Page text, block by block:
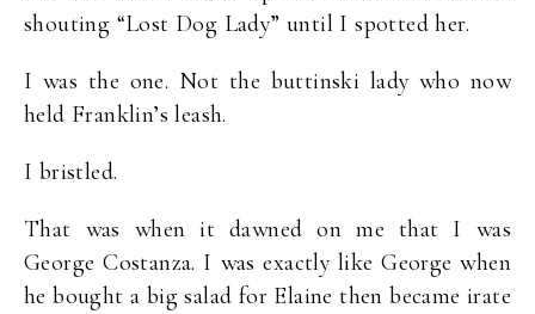
shouting “Lost Dog Lady” until I spotted her.
I was the one. Not the buttinski lady who now
held Franklin’s leash.
I bristled.
That was when it dawned on me that I was
George Costanza. I was exactly like George when
he bought a big salad for Elaine then became irate